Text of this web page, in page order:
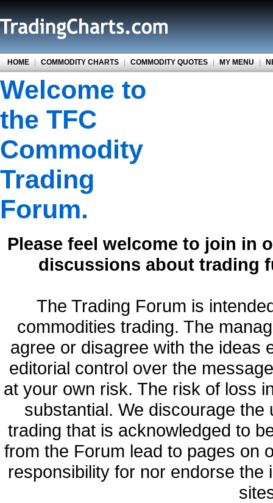
HOME | COMMODITY CHARTS | COMMODITY QUOTES | MY MENU |
Welcome to
the TFC
Commodity
Trading
Forum.
Please feel welcome to join in
discussions about trading
The Trading Forum is
commodities trading. The
agree or disagree with the ideas
editorial control over the
at your own risk. The risk of loss
substantial. We discourage
trading that is acknowledged to
from the Forum lead to pages on
responsibility for nor endorse